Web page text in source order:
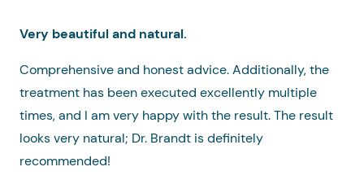
Very beautiful and natural.
Comprehensive and honest advice. Additionally, the
treatment has been executed excellently multiple
times, and I am very happy with the result. The result
looks very natural; Dr. Brandt is definitely
recommended!